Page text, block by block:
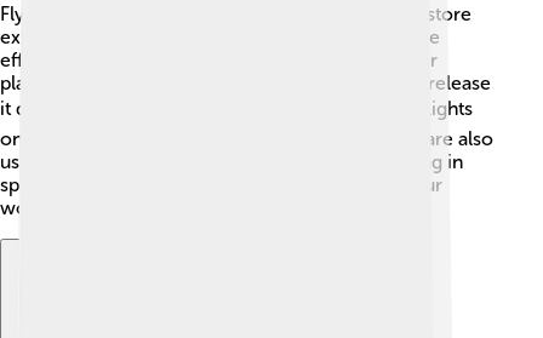
Flywheels help in many areas! 🚗In cars, they can store
extra power when you brake, making the car more
efficient and friendly to the environment. In power
plants, flywheels store energy during the day and release
it during busier times at night. 🏙️ This helps keep lights
on when everyone is using electricity! Flywheels are also
used in spacecraft to keep them steady while flying in
space! 🚀They play an important role in making our
world more sustainable and connected. 🌱